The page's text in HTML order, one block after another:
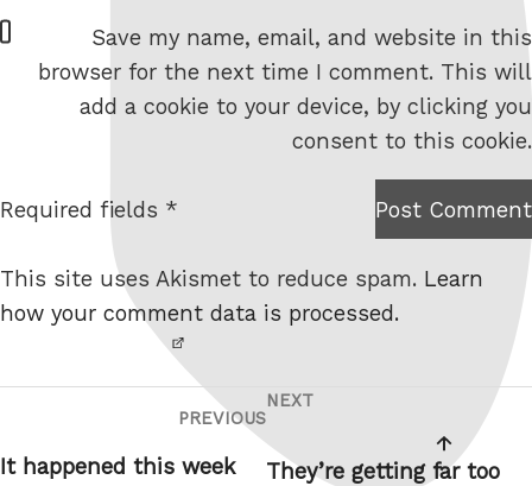
W
e
e
Save my name, email, and website in this
browser for the next time I comment. This will
add a cookie to your device, by clicking you
consent to this cookie.
I am
robot.
Post Comment
Required fields *
This site uses Akismet to reduce spam. Learn
how your comment data is processed.
Post
PREVIOUS
It happened this week
Next
Post
NEXT
They’re getting far too